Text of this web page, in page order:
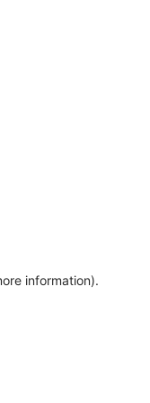
information).